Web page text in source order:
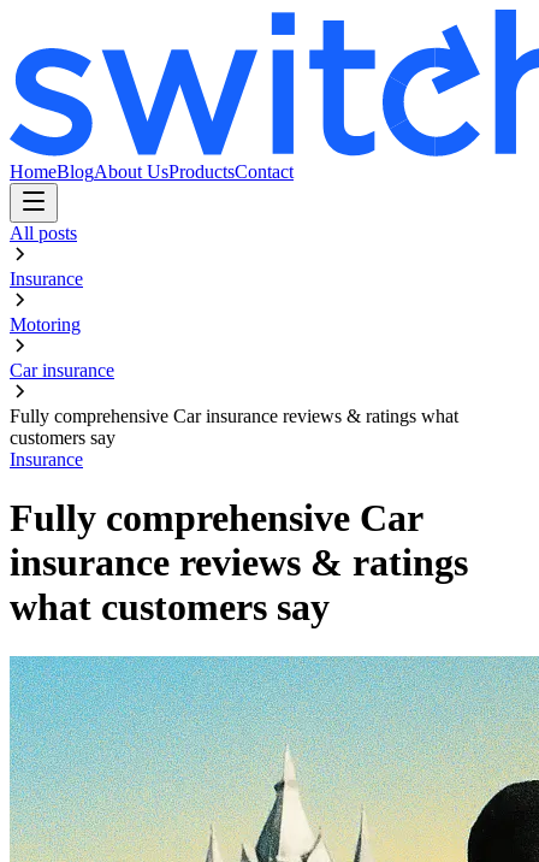
HomeBlogAbout UsProductsContact
All posts
Insurance
Motoring
Car insurance
Fully comprehensive Car insurance reviews & ratings what
customers say
Insurance
Fully comprehensive Car
insurance reviews & ratings
what customers say